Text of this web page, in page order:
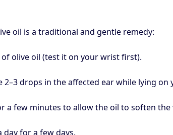
oil is a traditional and gentle remedy:
olive oil (test it on your wrist first).
2–3 drops in the affected ear while lying on
a few minutes to allow the oil to soften the
day for a few days.